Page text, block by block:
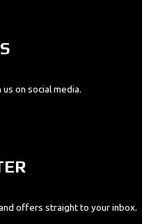
on social media.
offers straight to your inbox.